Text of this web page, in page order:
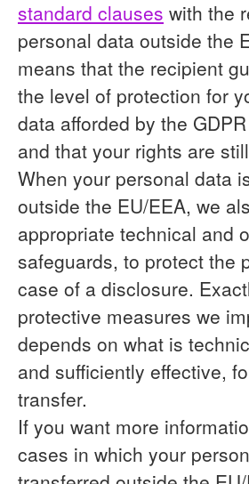
standard clauses with the
personal data outside the
means that the recipient
the level of protection for
data afforded by the
and that your rights are
When your personal data
outside the EU/EEA, we
appropriate technical and
safeguards, to protect the
case of a disclosure.
protective measures we
depends on what is
and sufficiently effective,
transfer.
If you want more
cases in which your